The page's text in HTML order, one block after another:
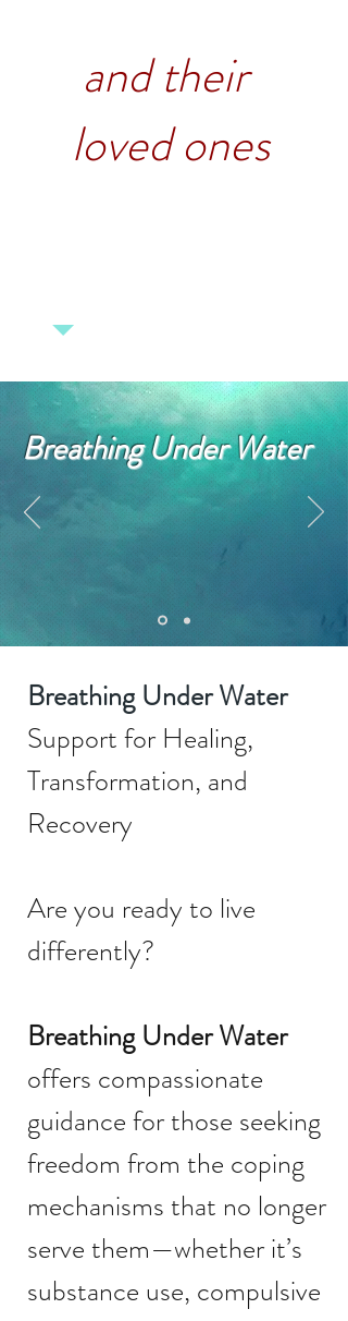
and their
loved ones
Breathing Under Water
Breathing Under Water
Support for Healing,
Transformation, and
Recovery
Are you ready to live
differently?
Breathing Under Water
offers compassionate
guidance for those seeking
freedom from the coping
mechanisms that no longer
serve them—whether it’s
substance use, compulsive